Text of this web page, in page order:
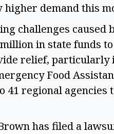
higher demand this
challenges caused
in state funds
relief, particularly
Food
41 regional
has filed a